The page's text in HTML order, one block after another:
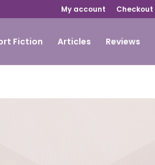
My account Checkout
Fiction Articles Reviews